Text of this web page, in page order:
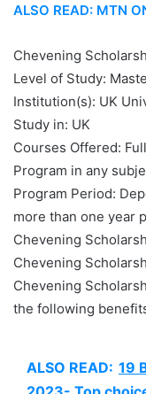
ALSO READ: MTN
Chevening
Level of Study:
Institution(s): UK
Study in: UK
Courses Offered:
Program in any
Program Period:
more than one year
Chevening
Chevening
Chevening
the following
ALSO READ: 19